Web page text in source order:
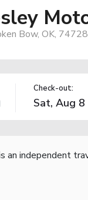
Bow, OK,
Check-out:
an independent